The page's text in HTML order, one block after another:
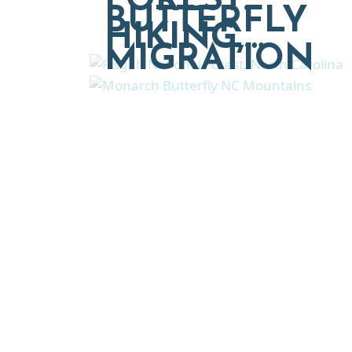
HIKING,…
BUTTERFLY
MIGRATION